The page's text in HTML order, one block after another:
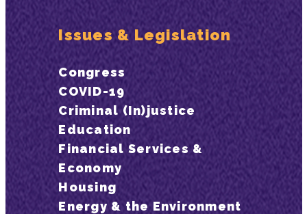
Issues & Legislation
Congress
COVID-19
Criminal (In)justice
Education
Financial Services &
Economy
Housing
Energy & the Environment